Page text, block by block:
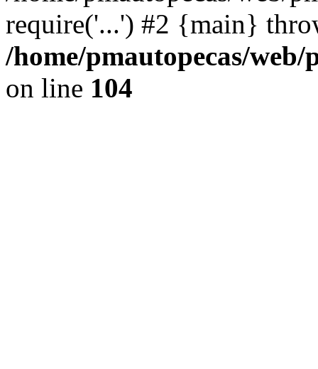
require('...') #2 {main}
/home/pmautopecas/
on line 104